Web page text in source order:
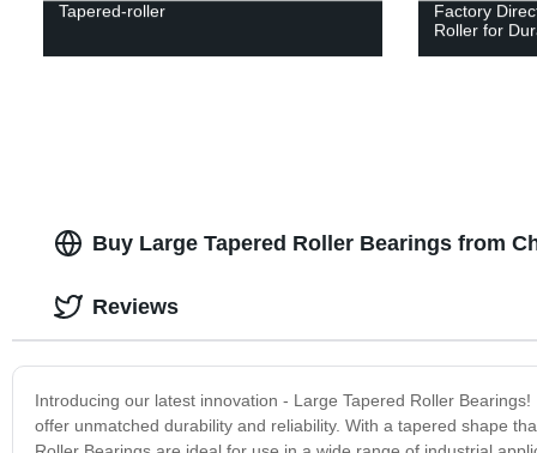
Tapered-roller
Factory
Roller for
Buy Large Tapered Roller Bearings from
Introducing our latest innovation - Large Tapered Roller
offer unmatched durability and reliability. With a tapered shape
Reviews